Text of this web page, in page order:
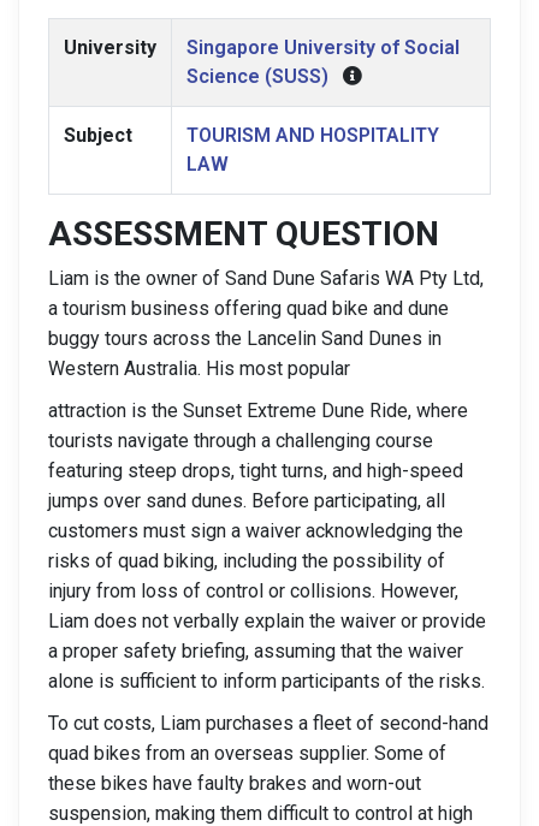
University
Singapore University of Social
Science (SUSS)
Subject
TOURISM AND HOSPITALITY
LAW
ASSESSMENT QUESTION
Liam is the owner of Sand Dune Safaris WA Pty Ltd,
a tourism business offering quad bike and dune
buggy tours across the Lancelin Sand Dunes in
Western Australia. His most popular
attraction is the Sunset Extreme Dune Ride, where
tourists navigate through a challenging course
featuring steep drops, tight turns, and high-speed
jumps over sand dunes. Before participating, all
customers must sign a waiver acknowledging the
risks of quad biking, including the possibility of
injury from loss of control or collisions. However,
Liam does not verbally explain the waiver or provide
a proper safety briefing, assuming that the waiver
alone is sufficient to inform participants of the risks.
To cut costs, Liam purchases a fleet of second-hand
quad bikes from an overseas supplier. Some of
these bikes have faulty brakes and worn-out
suspension, making them difficult to control at high